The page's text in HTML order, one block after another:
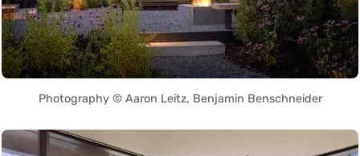
Photography © Aaron Leitz, Benjamin Benschneider